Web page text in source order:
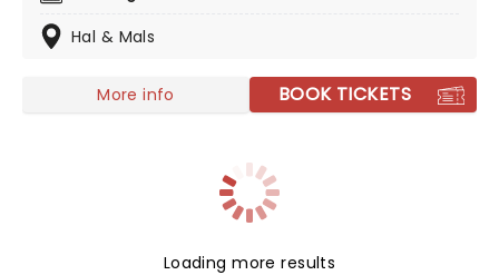
experience that overflows with nostalgia.
Hal & Mals
More info BOOK TICKETS
Loading more results